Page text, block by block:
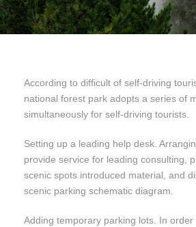
According to difficult of self-driving
national forest park adopts a series of
simultaneously for self-driving tourists.
Setting up a leading help desk.
provide service for leading consulting,
scenic spots introduced material, and
scenic parking schematic diagram.
Adding temporary parking lots. In order